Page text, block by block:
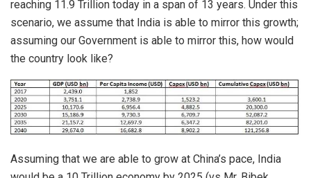
reaching 11.9 Trillion today in a span of 13 years. Under this
scenario, we assume that India is able to mirror this growth;
assuming our Government is able to mirror this, how would
the country look like?
Assuming that we are able to grow at China’s pace, India